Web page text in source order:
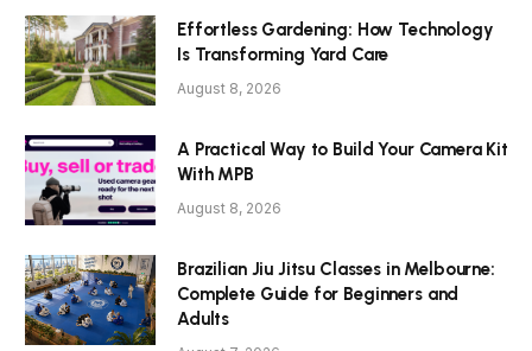
Effortless Gardening: How Technology
Is Transforming Yard Care
August 8, 2026
A Practical Way to Build Your Camera Kit
With MPB
August 8, 2026
Brazilian Jiu Jitsu Classes in Melbourne:
Complete Guide for Beginners and
Adults